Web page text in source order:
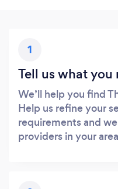
1
Tell us what you
We’ll help you find
Help us refine your
requirements and
providers in your